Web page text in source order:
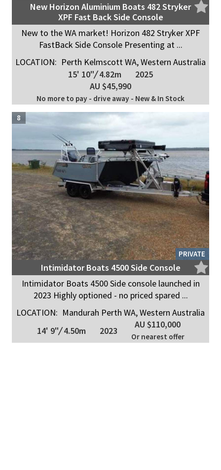
New Horizon Aluminium Boats 482 Stryker
XPF Fast Back Side Console
New to the WA market! Horizon 482 Stryker XPF
FastBack Side Console Presenting at ...
LOCATION: Perth Kelmscott WA, Western Australia
15' 10"/4.82m
2025
AU $45,990
No more to pay - drive away - New & In Stock
PRIVATE
8
Intimidator Boats 4500 Side Console
Intimidator Boats 4500 Side console launched in
2023 Highly optioned - no priced spared ...
LOCATION: Mandurah Perth WA, Western Australia
14' 9"/4.50m 2023
AU $110,000
Or nearest offer